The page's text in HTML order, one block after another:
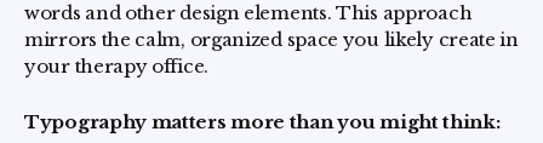
words and other design elements. This approach
mirrors the calm, organized space you likely create in
your therapy office.
Typography matters more than you might think: